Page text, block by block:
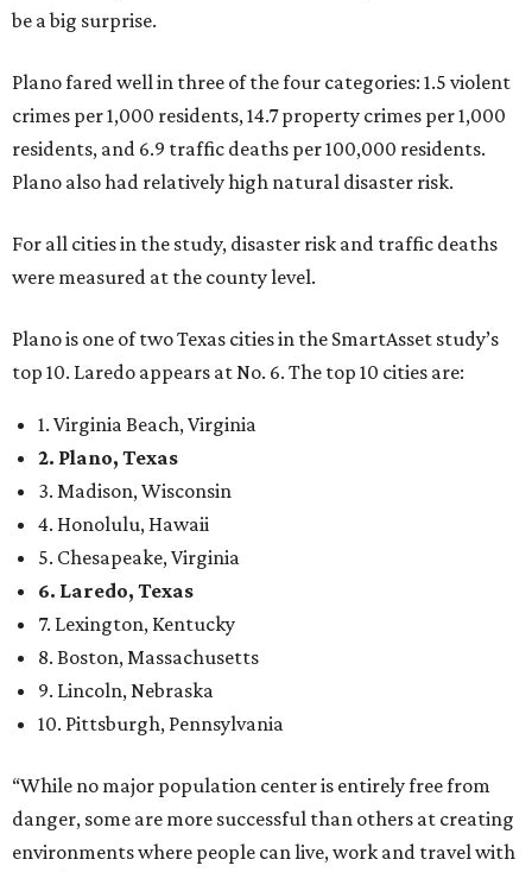
be a big surprise.
Plano fared well in three of the four categories: 1.5 violent
crimes per 1,000 residents, 14.7 property crimes per 1,000
residents, and 6.9 traffic deaths per 100,000 residents.
Plano also had relatively high natural disaster risk.
For all cities in the study, disaster risk and traffic deaths
were measured at the county level.
Plano is one of two Texas cities in the SmartAsset study’s
top 10. Laredo appears at No. 6. The top 10 cities are:
1. Virginia Beach, Virginia
2. Plano, Texas
3. Madison, Wisconsin
4. Honolulu, Hawaii
5. Chesapeake, Virginia
6. Laredo, Texas
7. Lexington, Kentucky
8. Boston, Massachusetts
9. Lincoln, Nebraska
10. Pittsburgh, Pennsylvania
“While no major population center is entirely free from
danger, some are more successful than others at creating
environments where people can live, work and travel with